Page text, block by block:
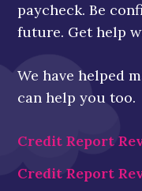
paycheck. Be
future. Get help
We have helped
can help you too.
Credit Report
Credit Report